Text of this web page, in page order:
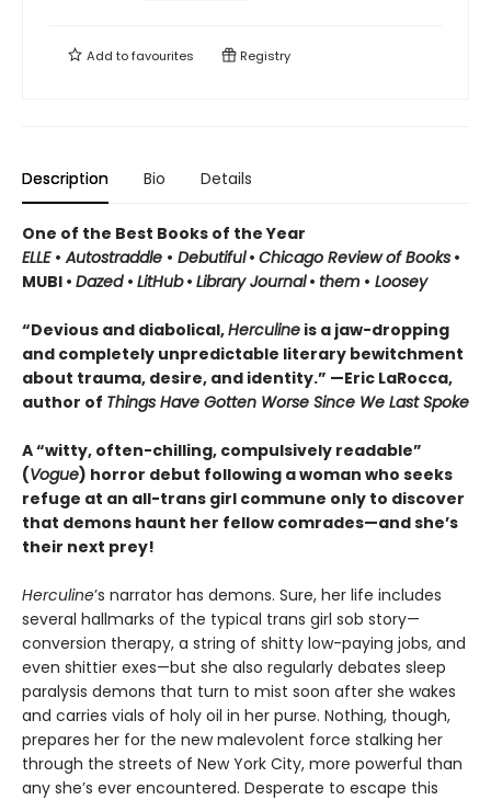
Add tofavourites Registry
Description Bio Details
One of the Best Books of the Year
ELLE • Autostraddle • Debutiful• Chicago Review of Books •
MUBI • Dazed • LitHub• Library Journal• them • Loosey
“Devious and diabolical,Herculine is a jaw-dropping
and completely unpredictable literary bewitchment
about trauma, desire, and identity.” —Eric LaRocca,
author of Things Have Gotten Worse Since We Last Spoke
A “witty, often-chilling, compulsively readable”
(Vogue) horror debut following a woman who seeks
refuge at an all-trans girl commune only to discover
that demons haunt her fellow comrades—and she’s
their next prey!
Herculine’s narrator has demons. Sure, her life includes
several hallmarks of the typical trans girl sob story—
conversion therapy, a string of shitty low-paying jobs, and
even shittier exes—but she also regularly debates sleep
paralysis demons that turn to mist soon after she wakes
and carries vials of holy oil in her purse. Nothing, though,
prepares her for the new malevolent force stalking her
through the streets of New York City, more powerful than
any she’s ever encountered. Desperate to escape this